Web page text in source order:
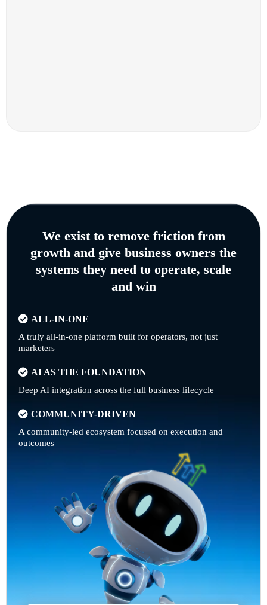
We exist to remove friction from
growth and give business owners the
systems they need to operate, scale
and win
ALL-IN-ONE
A truly all-in-one platform built for operators, not just
marketers
AI AS THE FOUNDATION
Deep AI integration across the full business lifecycle
COMMUNITY-DRIVEN
A community-led ecosystem focused on execution and
outcomes